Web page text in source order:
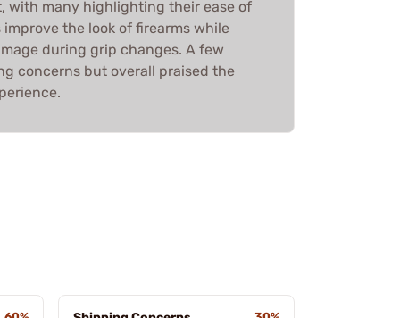
with many highlighting their ease of
the look of firearms while
during grip changes. A few
concerns but overall praised the